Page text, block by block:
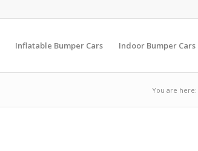
Inflatable Bumper Cars Indoor Bumper Cars
You are here: